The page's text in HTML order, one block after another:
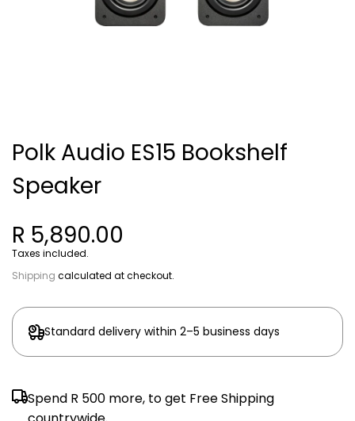
Polk Audio ES15 Bookshelf
Speaker
R 5,890.00
Taxes included.
Shipping calculated at checkout.
Standard delivery within 2–5 business days
Spend R 500 more, to get Free Shipping